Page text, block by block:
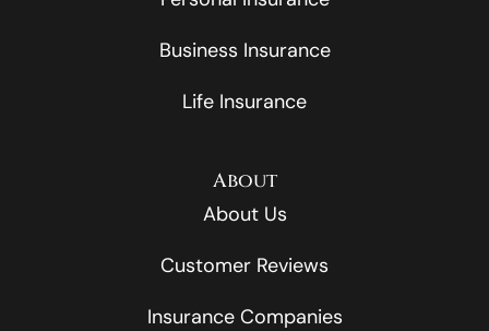
Business Insurance
Life Insurance
About
About Us
Customer Reviews
Insurance Companies